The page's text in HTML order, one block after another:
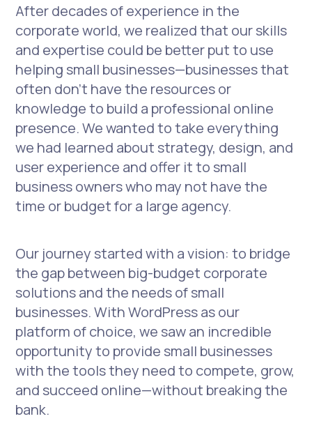
After decades of experience in the
corporate world, we realized that our skills
and expertise could be better put to use
helping small businesses—businesses that
often don’t have the resources or
knowledge to build a professional online
presence. We wanted to take everything
we had learned about strategy, design, and
user experience and offer it to small
business owners who may not have the
time or budget for a large agency.
Our journey started with a vision: to bridge
the gap between big-budget corporate
solutions and the needs of small
businesses. With WordPress as our
platform of choice, we saw an incredible
opportunity to provide small businesses
with the tools they need to compete, grow,
and succeed online—without breaking the
bank.